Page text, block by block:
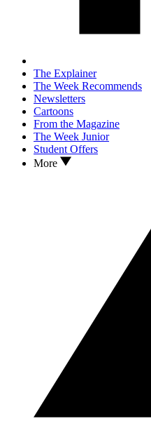
The Explainer
The Week Recommends
Newsletters
Cartoons
From the Magazine
The Week Junior
Student Offers
More